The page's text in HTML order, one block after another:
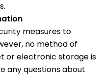
measures to
no method of
or electronic storage is
any questions about